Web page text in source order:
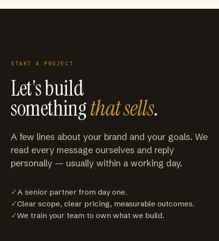
START A PROJECT
Let's build
somethingthat sells.
A few lines about your brand and your goals. We
read every message ourselves and reply
personally — usually within a working day.
✓A senior partner from day one.
✓Clear scope, clear pricing, measurable outcomes.
✓We train your team to own what we build.